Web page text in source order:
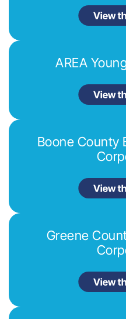
AREA
Boone County
Greene